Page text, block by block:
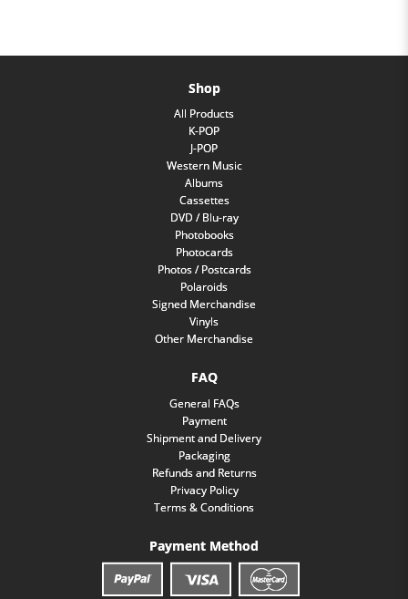
Shop
All Products
K-POP
J-POP
Western Music
Albums
Cassettes
DVD / Blu-ray
Photobooks
Photocards
Photos / Postcards
Polaroids
Signed Merchandise
Vinyls
Other Merchandise
FAQ
General FAQs
Payment
Shipment and Delivery
Packaging
Refunds and Returns
Privacy Policy
Terms & Conditions
Payment Method